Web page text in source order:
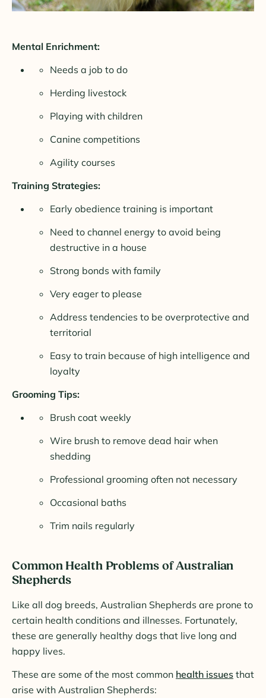
Mental Enrichment:
Needs a job to do
Herding livestock
Playing with children
Canine competitions
Agility courses
Training Strategies:
Early obedience training is important
Need to channel energy to avoid being
destructive in a house
Strong bonds with family
Very eager to please
Address tendencies to be overprotective and
territorial
Easy to train because of high intelligence and
loyalty
Grooming Tips:
Brush coat weekly
Wire brush to remove dead hair when
shedding
Professional grooming often not necessary
Occasional baths
Trim nails regularly
Common Health Problems of Australian
Shepherds
Like all dog breeds, Australian Shepherds are prone to
certain health conditions and illnesses. Fortunately,
these are generally healthy dogs that live long and
happy lives.
These are some of the most common health issues that
arise with Australian Shepherds: